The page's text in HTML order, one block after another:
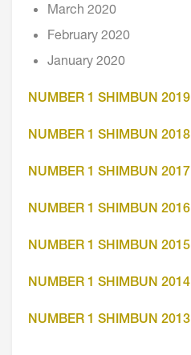
March 2020
February 2020
January 2020
NUMBER 1 SHIMBUN 2019
NUMBER 1 SHIMBUN 2018
NUMBER 1 SHIMBUN 2017
NUMBER 1 SHIMBUN 2016
NUMBER 1 SHIMBUN 2015
NUMBER 1 SHIMBUN 2014
NUMBER 1 SHIMBUN 2013